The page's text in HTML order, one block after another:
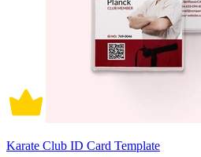
Karate Club ID Card Template